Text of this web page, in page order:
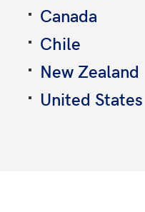
Canada
Chile
New Zealand
United States